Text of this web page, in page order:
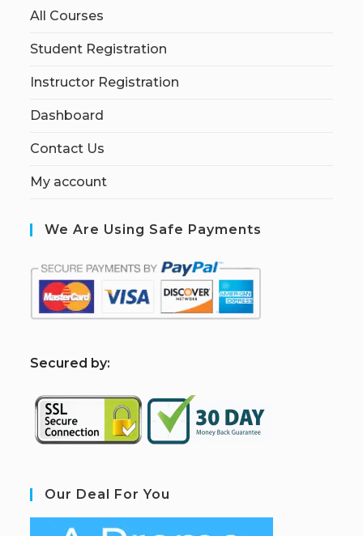
All Courses
Student Registration
Instructor Registration
Dashboard
Contact Us
My account
We Are Using Safe Payments
Secured by:
Our Deal For You